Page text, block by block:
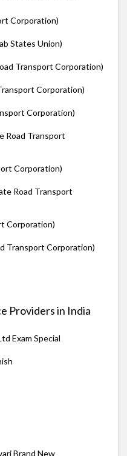
Corporation)
States Union)
Transport Corporation)
Corporation)
Corporation)
Road Transport
Corporation)
Road Transport
Corporation)
Transport Corporation)
Providers in India
Exam Special
Brand New